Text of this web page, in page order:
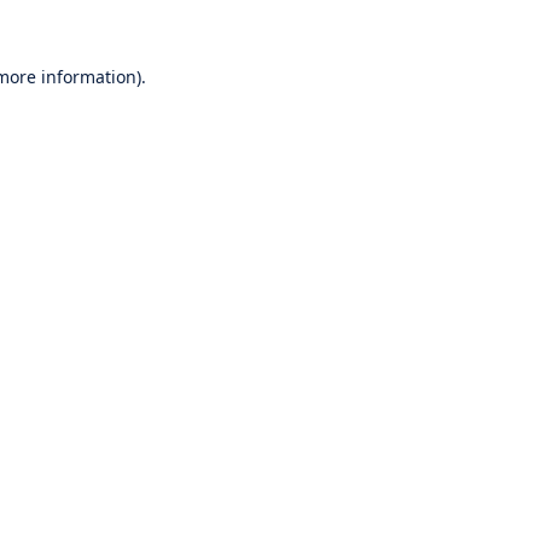
information).